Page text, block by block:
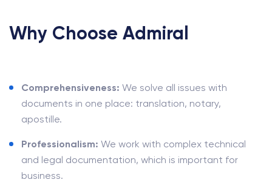
Why Choose Admiral
Comprehensiveness: We solve all issues with
documents in one place: translation, notary,
apostille.
Professionalism: We work with complex technical
and legal documentation, which is important for
business.